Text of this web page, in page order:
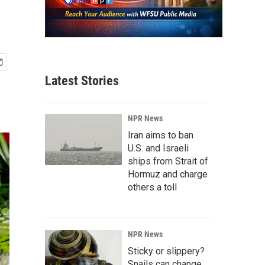
Latest Stories
NPR News
Iran aims to ban
U.S. and Israeli
ships from Strait of
Hormuz and charge
others a toll
NPR News
Sticky or slippery?